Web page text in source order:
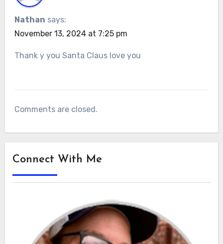
Nathan says:
November 13, 2024 at 7:25 pm
Thank y you Santa Claus love you
Comments are closed.
Connect With Me